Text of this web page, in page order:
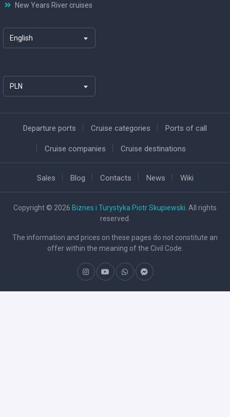
New Years River cruises
English
PLN
Departure ports Cruise categories Ports of call
Cruise companies Cruise destinations
Sales Blog Contacts News Wiki
Copyright © 2026 Biznes i Turystyka Piotr Skupiewski . All rights
reserved.
The information and prices on these pages do not constitute an
offer within the meaning of the Civil Code.